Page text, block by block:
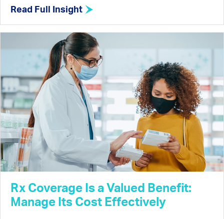
Read Full Insight
Rx Coverage Is a Valued Benefit:
Manage Its Cost Effectively